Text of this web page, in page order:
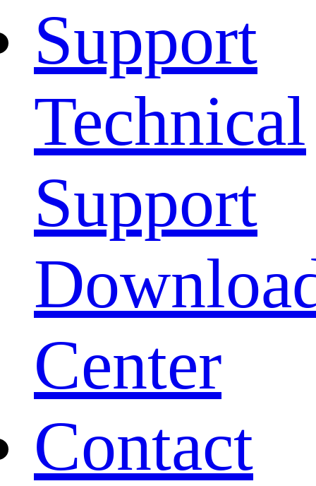
Support
Technical
Support
Center
Contact